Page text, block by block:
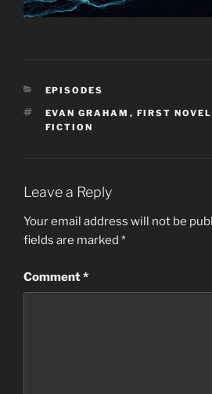
CATEGORIES
EPISODES
TAGS
EVAN GRAHAM , FIRST
FICTION
Leave a Reply
Your email address will not be
fields are marked *
Comment*